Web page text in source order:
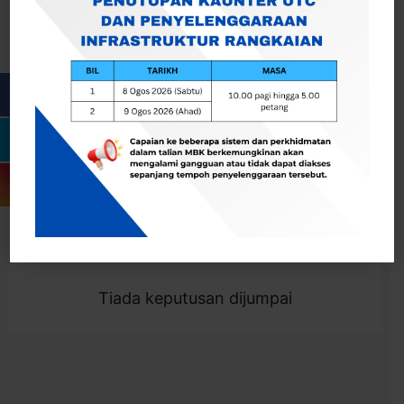
Togol Penapis
Showing 0 result
Tiada keputusan dijumpai